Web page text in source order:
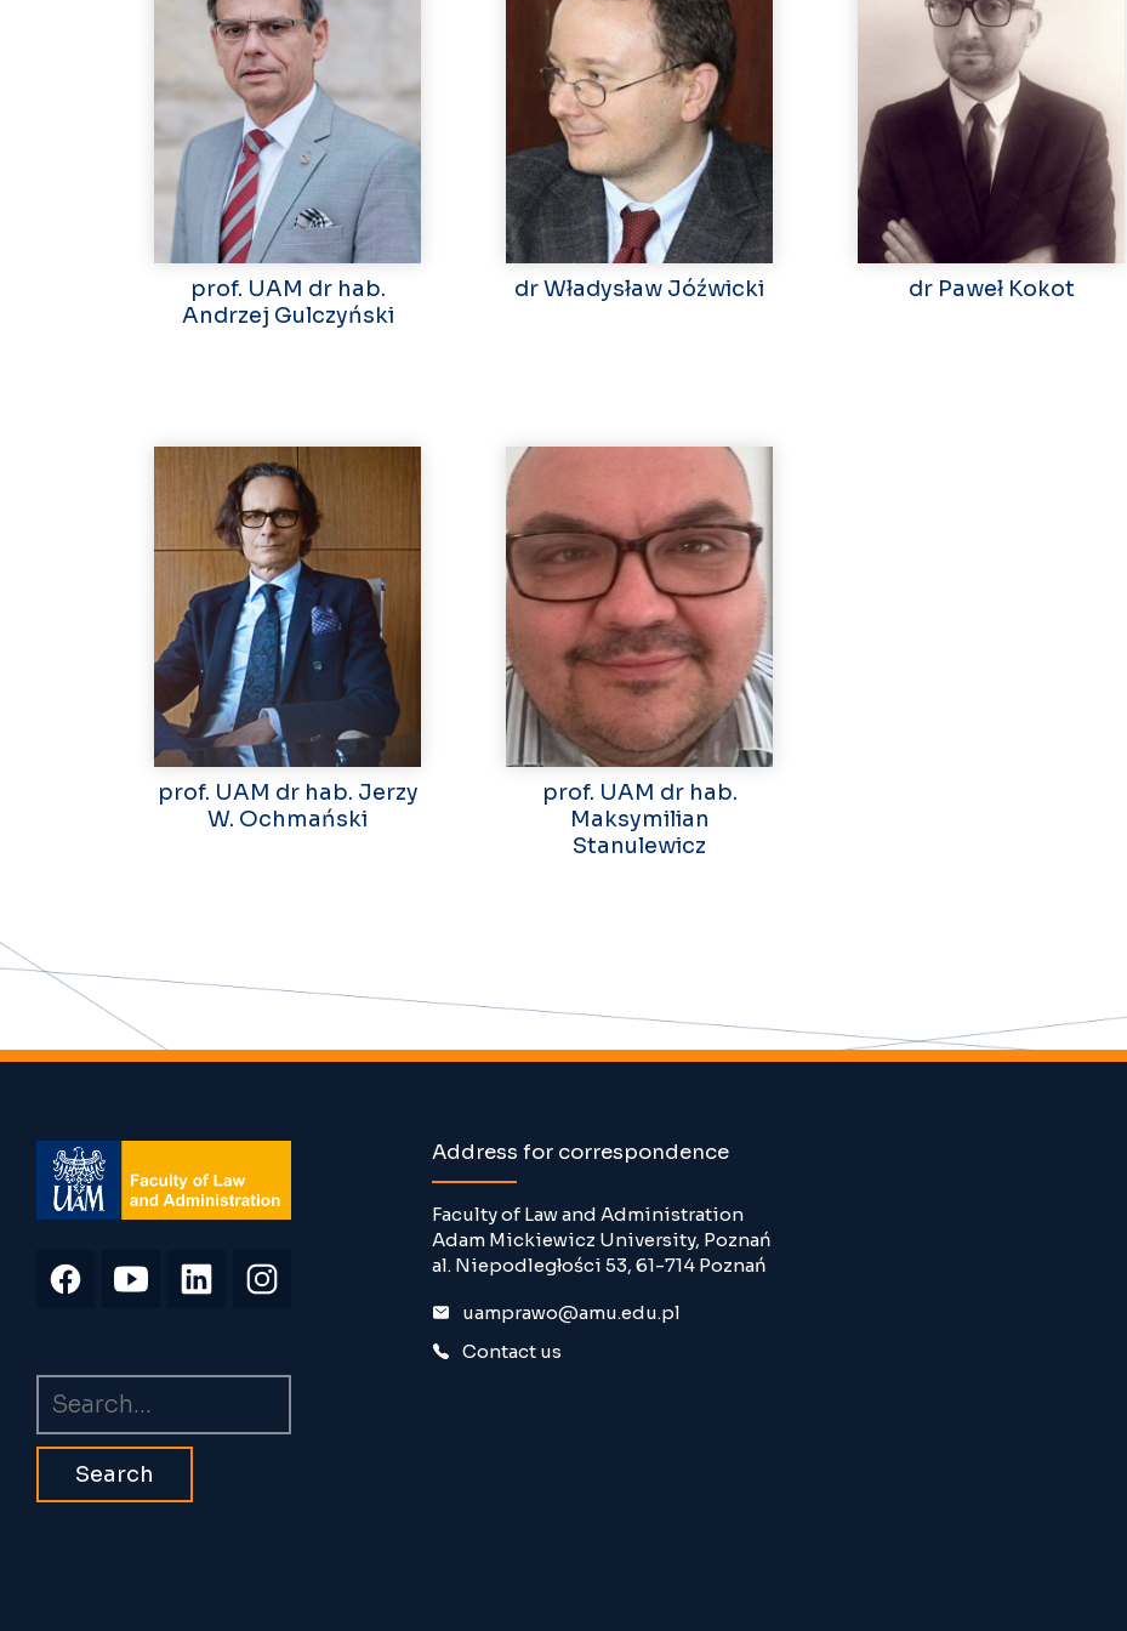
prof. UAM dr hab.
Andrzej Gulczyński
dr Władysław Jóźwicki dr Paweł Kokot
prof. UAM dr hab. Jerzy
W. Ochmański
prof. UAM dr hab.
Maksymilian
Stanulewicz
Address for correspondence
Faculty of Law and Administration
Adam Mickiewicz University, Poznań
al. Niepodległości 53, 61-714 Poznań
uamprawo@amu.edu.pl
Contact us